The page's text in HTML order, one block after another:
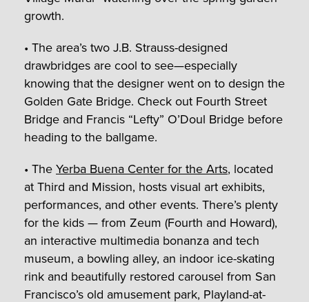
growth.
• The area’s two J.B. Strauss-designed
drawbridges are cool to see—especially
knowing that the designer went on to design the
Golden Gate Bridge. Check out Fourth Street
Bridge and Francis “Lefty” O’Doul Bridge before
heading to the ballgame.
• TheYerba Buena Center for the Arts, located
at Third and Mission, hosts visual art exhibits,
performances, and other events. There’s plenty
for the kids — from Zeum (Fourth and Howard),
an interactive multimedia bonanza and tech
museum, a bowling alley, an indoor ice-skating
rink and beautifully restored carousel from San
Francisco’s old amusement park, Playland-at-